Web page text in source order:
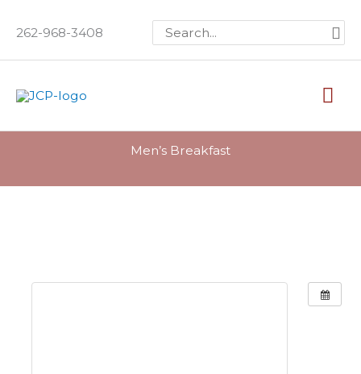
262-968-3408
Search
for:
Men’s Breakfast